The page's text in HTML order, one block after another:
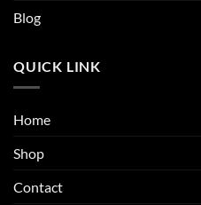
Blog
QUICK LINK
Home
Shop
Contact